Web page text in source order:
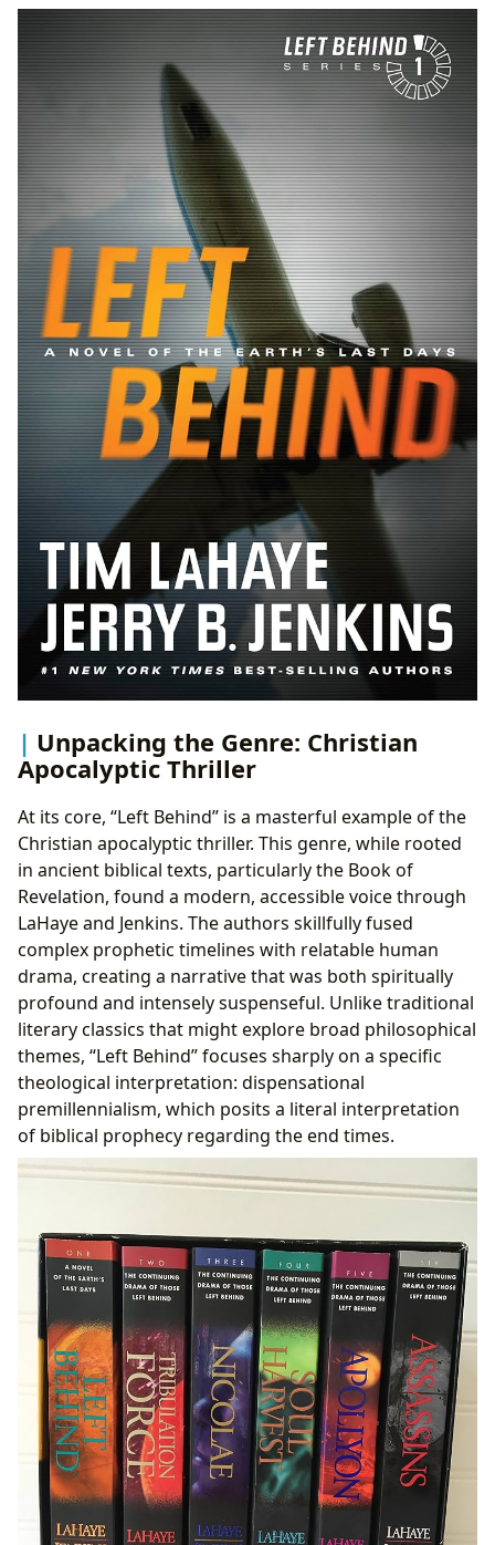
Unpacking the Genre: Christian
Apocalyptic Thriller
At its core, “Left Behind” is a masterful example of the
Christian apocalyptic thriller. This genre, while rooted
in ancient biblical texts, particularly the Book of
Revelation, found a modern, accessible voice through
LaHaye and Jenkins. The authors skillfully fused
complex prophetic timelines with relatable human
drama, creating a narrative that was both spiritually
profound and intensely suspenseful. Unlike traditional
literary classics that might explore broad philosophical
themes, “Left Behind” focuses sharply on a specific
theological interpretation: dispensational
premillennialism, which posits a literal interpretation
of biblical prophecy regarding the end times.